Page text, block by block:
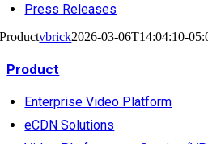
Press Releases
Productvbrick2026-03-06T14:04:10-
Product
Enterprise Video Platform
eCDN Solutions